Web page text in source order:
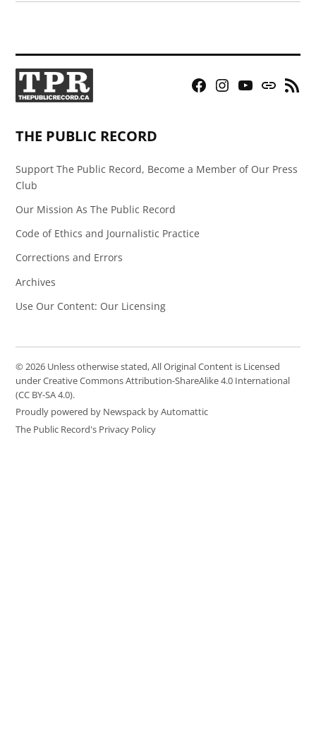
Facebook
Instagram
YouTubeBluesky
RSS
THE PUBLIC RECORD
Support The Public Record, Become a Member of Our Press
Club
Our Mission As The Public Record
Code of Ethics and Journalistic Practice
Corrections and Errors
Archives
Use Our Content: Our Licensing
© 2026 Unless otherwise stated, All Original Content is Licensed
under Creative Commons Attribution-ShareAlike 4.0 International
(CC BY-SA 4.0).
Proudly powered by Newspack by Automattic
The Public Record's Privacy Policy